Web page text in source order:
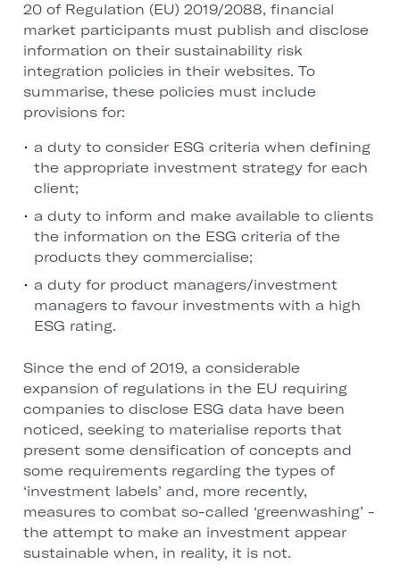
20 of Regulation (EU) 2019/2088, financial
market participants must publish and disclose
information on their sustainability risk
integration policies in their websites. To
summarise, these policies must include
provisions for:
a duty to consider ESG criteria when defining
the appropriate investment strategy for each
client;
a duty to inform and make available to clients
the information on the ESG criteria of the
products they commercialise;
a duty for product managers/investment
managers to favour investments with a high
ESG rating.
Since the end of 2019, a considerable
expansion of regulations in the EU requiring
companies to disclose ESG data have been
noticed, seeking to materialise reports that
present some densification of concepts and
some requirements regarding the types of
‘investment labels’ and, more recently,
measures to combat so-called ‘greenwashing’ -
the attempt to make an investment appear
sustainable when, in reality, it is not.